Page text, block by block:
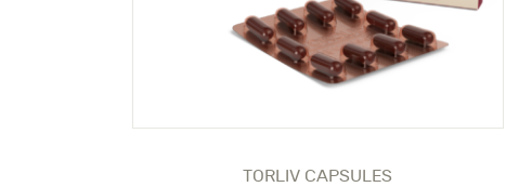
TORLIV CAPSULES